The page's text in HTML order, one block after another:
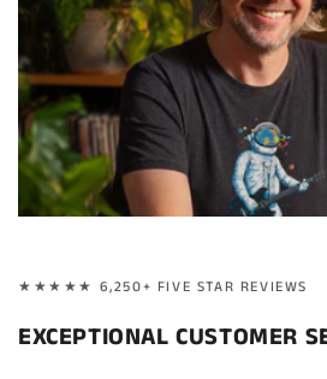
★★★★★ 6,250+ FIVE STAR REVIEWS
EXCEPTIONAL CUSTOMER